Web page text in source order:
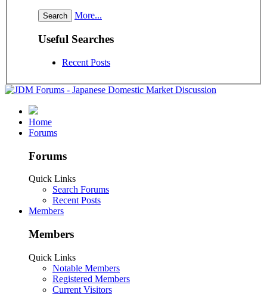
More...
Useful Searches
Recent Posts
Home
Forums
Forums
Quick Links
Search Forums
Recent Posts
Members
Members
Quick Links
Notable Members
Registered Members
Current Visitors